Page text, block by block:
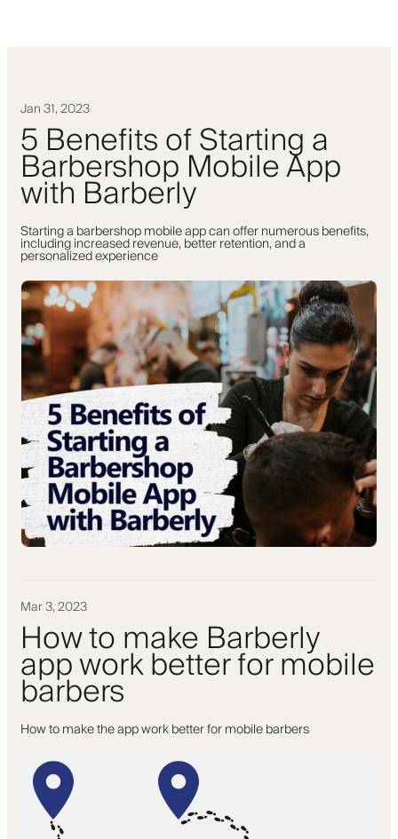
Jan 31, 2023
5 Benefits of Starting a
Barbershop Mobile App
with Barberly
Starting a barbershop mobile app can offer numerous benefits,
including increased revenue, better retention, and a
personalized experience
Mar 3, 2023
How to make Barberly
app work better for mobile
barbers
How to make the app work better for mobile barbers